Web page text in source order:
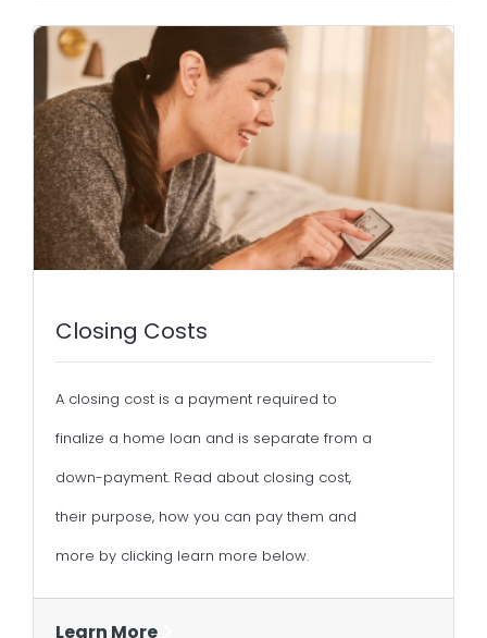
Closing Costs
A closing cost is a payment required to
finalize a home loan and is separate from a
down-payment. Read about closing cost,
their purpose, how you can pay them and
more by clicking learn more below.
Learn More